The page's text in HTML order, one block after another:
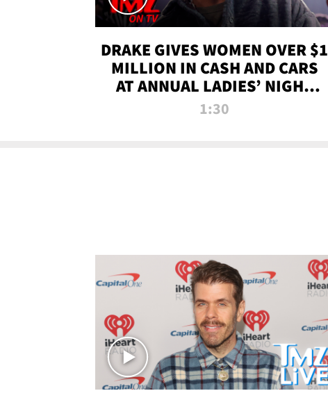
DRAKE GIVES WOMEN OVER $1
MILLION IN CASH AND CARS
AT ANNUAL LADIES’ NIGHT
BASH | TMZ TV
1:30